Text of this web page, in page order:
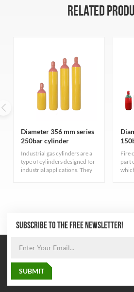
RELATED
Diameter 356 mm series
250bar cylinder
Industrial gas cylinders are a
type of cylinders designed for
industrial applications. They
Fire
part
SUBSCRIBE TO THE FREE NEWSLETTER!